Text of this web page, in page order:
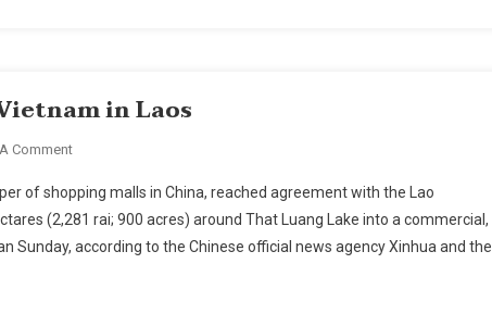
in Laos
CommentOn
Challenges
Thailand,
Vietnam
of shopping malls in China, reached agreement with the Lao
(2,281 rai; 900 acres) around That Luang Lake into a commercial,
Sunday, according to the Chinese official news agency Xinhua and the